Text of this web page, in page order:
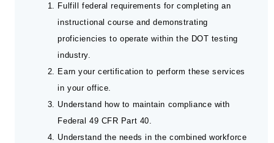
Fulfill federal requirements for completing an
instructional course and demonstrating
proficiencies to operate within the DOT testing
industry.
Earn your certification to perform these services
in your office.
Understand how to maintain compliance with
Federal 49 CFR Part 40.
Understand the needs in the combined workforce